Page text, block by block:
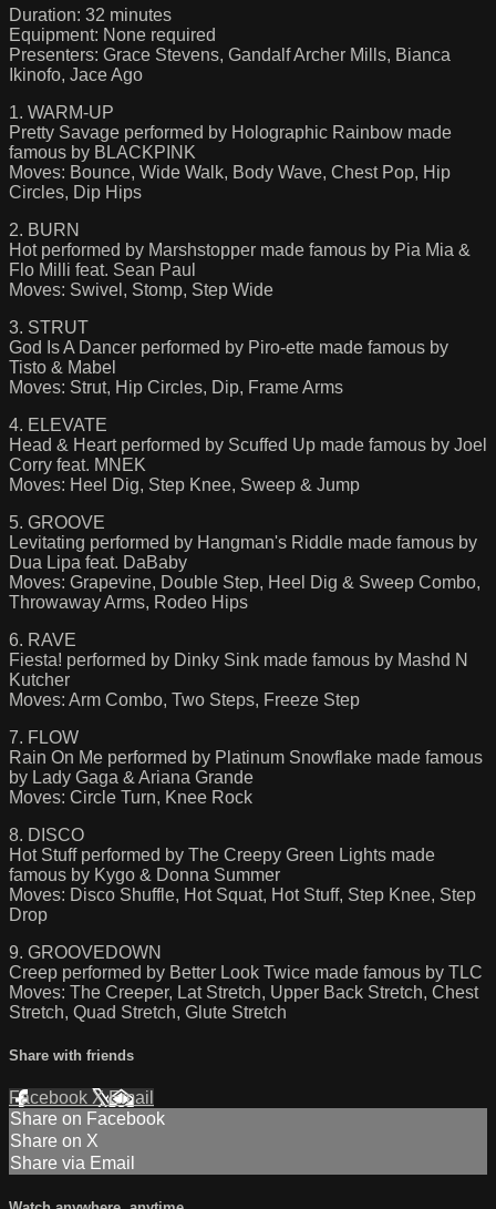
Duration: 32 minutes
Equipment: None required
Presenters: Grace Stevens, Gandalf Archer Mills, Bianca
Ikinofo, Jace Ago
1. WARM-UP
Pretty Savage performed by Holographic Rainbow made
famous by BLACKPINK
Moves: Bounce, Wide Walk, Body Wave, Chest Pop, Hip
Circles, Dip Hips
2. BURN
Hot performed by Marshstopper made famous by Pia Mia &
Flo Milli feat. Sean Paul
Moves: Swivel, Stomp, Step Wide
3. STRUT
God Is A Dancer performed by Piro-ette made famous by
Tisto & Mabel
Moves: Strut, Hip Circles, Dip, Frame Arms
4. ELEVATE
Head & Heart performed by Scuffed Up made famous by Joel
Corry feat. MNEK
Moves: Heel Dig, Step Knee, Sweep & Jump
5. GROOVE
Levitating performed by Hangman's Riddle made famous by
Dua Lipa feat. DaBaby
Moves: Grapevine, Double Step, Heel Dig & Sweep Combo,
Throwaway Arms, Rodeo Hips
6. RAVE
Fiesta! performed by Dinky Sink made famous by Mashd N
Kutcher
Moves: Arm Combo, Two Steps, Freeze Step
7. FLOW
Rain On Me performed by Platinum Snowflake made famous
by Lady Gaga & Ariana Grande
Moves: Circle Turn, Knee Rock
8. DISCO
Hot Stuff performed by The Creepy Green Lights made
famous by Kygo & Donna Summer
Moves: Disco Shuffle, Hot Squat, Hot Stuff, Step Knee, Step
Drop
9. GROOVEDOWN
Creep performed by Better Look Twice made famous by TLC
Moves: The Creeper, Lat Stretch, Upper Back Stretch, Chest
Stretch, Quad Stretch, Glute Stretch
Share with friends
Facebook XEmail
Share on Facebook
Share on X
Share via Email